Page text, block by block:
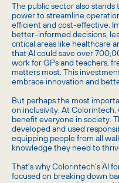
The public sector also
power to streamline
efficient and cost-effective.
better-informed decisions,
critical areas like healthcare
that AI could save over
work for GPs and teachers,
matters most. This
embrace innovation and
But perhaps the most
on inclusivity. At
benefit everyone in society.
developed and used
equipping people from all
knowledge they need to
That's why Colorintech's AI
focused on breaking down